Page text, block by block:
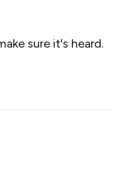
sure it's heard.